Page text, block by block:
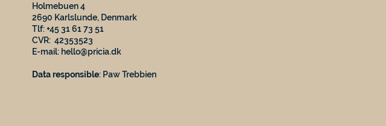
Holmebuen 4
2690 Karlslunde, Denmark
Tlf: +45 31 61 73 51
CVR: 42353523
E-mail: hello@pricia.dk
Data responsible: Paw Trebbien